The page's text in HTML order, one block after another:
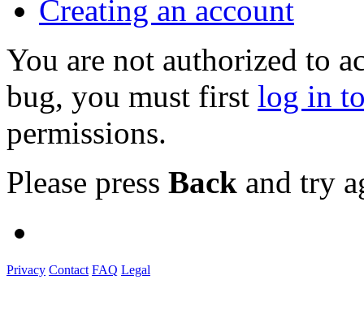
Creating an account
You are not authorized to
bug, you must first log in
permissions.
Please press Back and try
Privacy Contact FAQ Legal